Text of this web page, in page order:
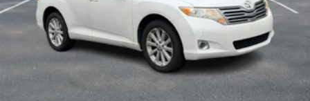
Nickel Metal Hydride (nimh) Traction Battery 1.59 kWh
Capacity